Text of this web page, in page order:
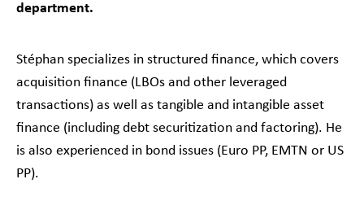
department.
Stéphan specializes in structured finance, which covers
acquisition finance (LBOs and other leveraged
transactions) as well as tangible and intangible asset
finance (including debt securitization and factoring). He
is also experienced in bond issues (Euro PP, EMTN or US
PP).